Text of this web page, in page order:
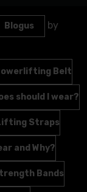
Blogus by
Belt
should I wear?
Straps
and Why?
Bands